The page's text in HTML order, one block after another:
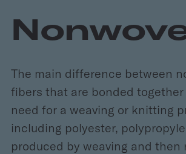
The main difference between
fibers that are bonded
need for a weaving or knitting
including polyester,
produced by weaving and